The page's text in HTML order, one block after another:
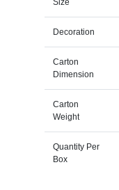
Decoration
Carton
Dimension
Carton
Weight
Quantity Per
Box